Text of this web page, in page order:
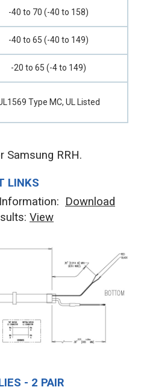
-40 to 70 (-40 to 158)
-40 to 65 (-40 to 149)
-20 to 65 (-4 to 149)
Type MC, UL Listed
LINKS
Download
View
Samsung RRH.
- 2 PAIR